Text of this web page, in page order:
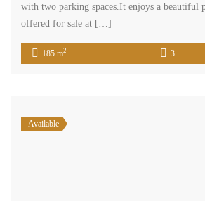
with two parking spaces.It enjoys a beautiful
offered for sale at […]
185 m2 3
Available